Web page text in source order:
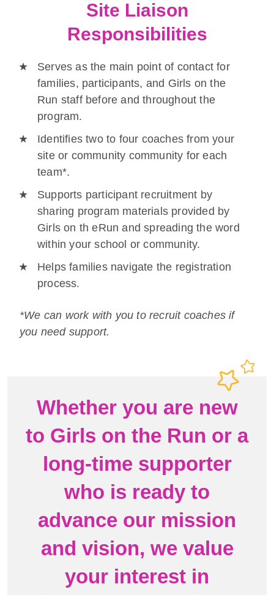
Site Liaison
Responsibilities
Serves as the main point of contact for
families, participants, and Girls on the
Run staff before and throughout the
program.
Identifies two to four coaches from your
site or community community for each
team*.
Supports participant recruitment by
sharing program materials provided by
Girls on th eRun and spreading the word
within your school or community.
Helps families navigate the registration
process.
*We can work with you to recruit coaches if
you need support.
Whether you are new
to Girls on the Run or a
long-time supporter
who is ready to
advance our mission
and vision, we value
your interest in